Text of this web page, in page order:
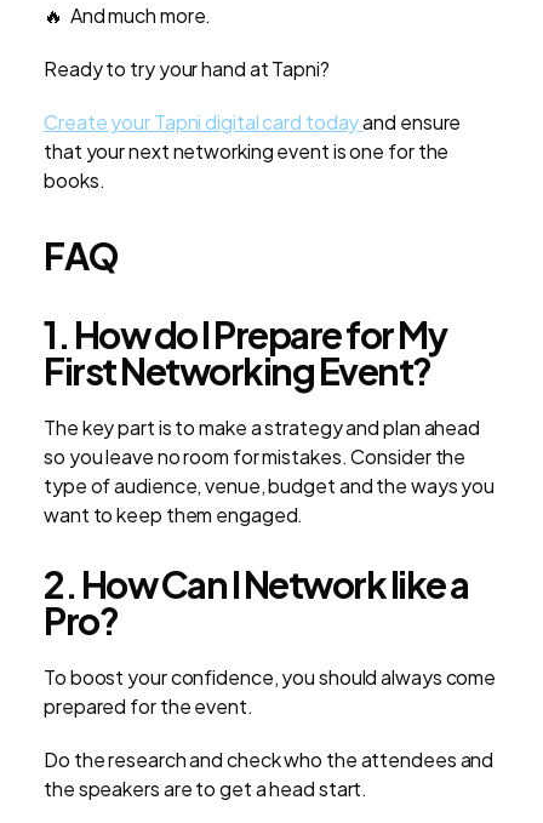
🔥 And much more.
Ready to try your hand at Tapni?
Create your Tapni digital card todayand ensure
that your next networking event is one for the
books.
FAQ
1. How do I Prepare for My
First Networking Event?
The key part is to make a strategy and plan ahead
so you leave no room for mistakes. Consider the
type of audience, venue, budget and the ways you
want to keep them engaged.
2. How Can I Network like a
Pro?
To boost your confidence, you should always come
prepared for the event.
Do the research and check who the attendees and
the speakers are to get a head start.